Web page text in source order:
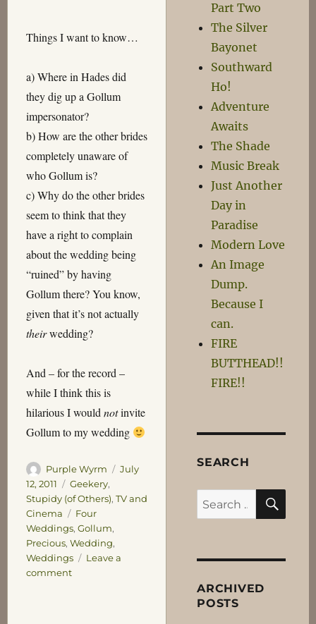
Things I want to know…
a) Where in Hades did
they dig up a Gollum
impersonator?
b) How are the other brides
completely unaware of
who Gollum is?
c) Why do the other brides
seem to think that they
have a right to complain
about the wedding being
“ruined” by having
Gollum there? You know,
given that it’s not actually
theirwedding?
And – for the record –
while I think this is
hilarious I would notinvite
Gollum to my wedding
Author
Purple Wyrm
Posted
July
12, 2011
Categories
Geekery,
Stupidy (of Others), TV and
Cinema
Tags
Four
Weddings, Gollum,
Precious, Wedding,
Weddings
Leave a
commenton
Part Two
The Silver
Bayonet
Southward
Ho!
Adventure
Awaits
The Shade
Music Break
Just Another
Day in
Paradise
Modern Love
An Image
Dump.
Because I
can.
FIRE
BUTTHEAD!!
FIRE!!
SEARCH
Search
for:
ARCHIVED
POSTS